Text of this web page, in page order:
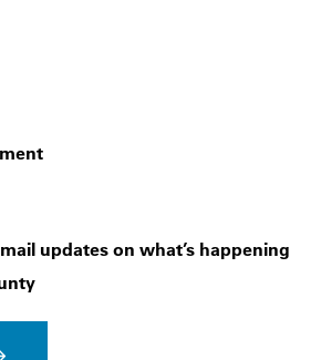
updates on what’s happening